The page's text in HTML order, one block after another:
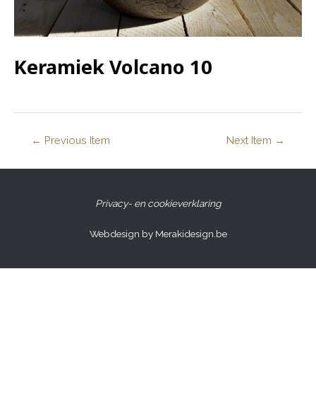
Keramiek Volcano 10
← Previous Item Next Item →
Privacy- en cookieverklaring
Webdesign by Merakidesign.be